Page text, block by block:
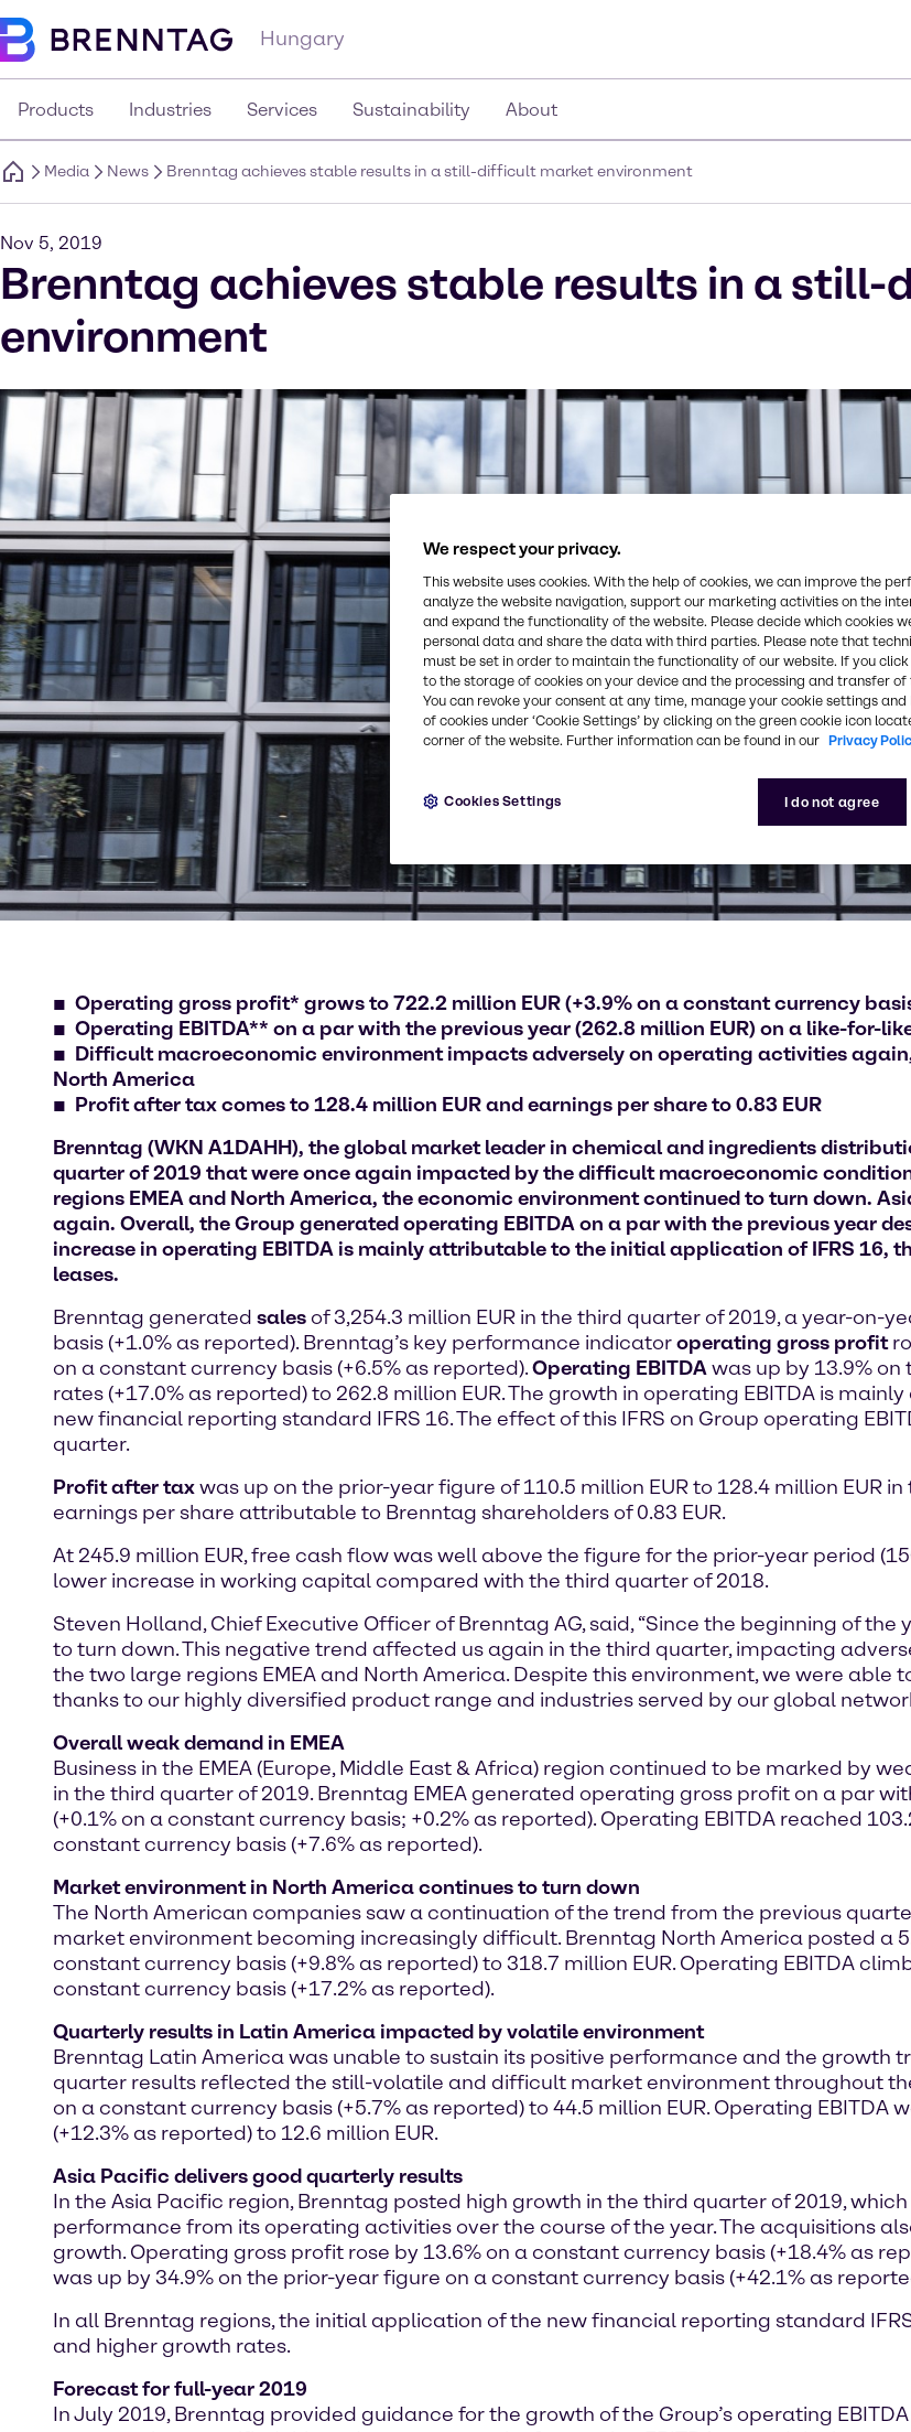
Hungary
Products Industries Services Sustainability About
Media News Brenntag achieves stable results in a still-difficult market environment
Nov 5, 2019
Brenntag achieves stable results in a
environment
Operating gross profit* grows to 722.2 million EUR (+3.9% on a constant currency
Operating EBITDA** on a par with the previous year (262.8 million EUR) on a like-for-
Difficult macroeconomic environment impacts adversely on operating activities
North America
Profit after tax comes to 128.4 million EUR and earnings per share to 0.83 EUR
Brenntag (WKN A1DAHH), the global market leader in chemical and ingredients
quarter of 2019 that were once again impacted by the difficult macroeconomic
regions EMEA and North America, the economic environment continued to turn down.
again. Overall, the Group generated operating EBITDA on a par with the previous year
increase in operating EBITDA is mainly attributable to the initial application of IFRS 16,
leases.
Brenntag generated salesof 3,254.3 million EUR in the third quarter of 2019, a year-on-
basis (+1.0% as reported). Brenntag’s key performance indicatoroperating gross profit
on a constant currency basis (+6.5% as reported).Operating EBITDAwas up by 13.9%
rates (+17.0% as reported) to 262.8 million EUR. The growth in operating EBITDA is
new financial reporting standard IFRS 16. The effect of this IFRS on Group operating
quarter.
Profit after taxwas up on the prior-year figure of 110.5 million EUR to 128.4 million EUR
earnings per share attributable to Brenntag shareholders of 0.83 EUR.
At 245.9 million EUR, free cash flow was well above the figure for the prior-year period
lower increase in working capital compared with the third quarter of 2018.
Steven Holland, Chief Executive Officer of Brenntag AG, said, “Since the beginning of
to turn down. This negative trend affected us again in the third quarter, impacting
the two large regions EMEA and North America. Despite this environment, we were able
thanks to our highly diversified product range and industries served by our global
Overall weak demand in EMEA
Business in the EMEA (Europe, Middle East & Africa) region continued to be marked by
in the third quarter of 2019. Brenntag EMEA generated operating gross profit on a par
(+0.1% on a constant currency basis; +0.2% as reported). Operating EBITDA reached
constant currency basis (+7.6% as reported).
Market environment in North America continues to turn down
The North American companies saw a continuation of the trend from the previous
market environment becoming increasingly difficult. Brenntag North America posted a
constant currency basis (+9.8% as reported) to 318.7 million EUR. Operating EBITDA
constant currency basis (+17.2% as reported).
Quarterly results in Latin America impacted by volatile environment
Brenntag Latin America was unable to sustain its positive performance and the growth
quarter results reflected the still-volatile and difficult market environment throughout
on a constant currency basis (+5.7% as reported) to 44.5 million EUR. Operating EBITDA
(+12.3% as reported) to 12.6 million EUR.
Asia Pacific delivers good quarterly results
In the Asia Pacific region, Brenntag posted high growth in the third quarter of 2019,
performance from its operating activities over the course of the year. The acquisitions
growth. Operating gross profit rose by 13.6% on a constant currency basis (+18.4% as
was up by 34.9% on the prior-year figure on a constant currency basis (+42.1% as
In all Brenntag regions, the initial application of the new financial reporting standard
and higher growth rates.
Forecast for full-year 2019
In July 2019, Brenntag provided guidance for the growth of the Group’s operating
We respect your privacy.
This website uses cookies. With the help of cookies, we can improve the
analyze the website navigation, support our marketing activities on the
and expand the functionality of the website. Please decide which cookies
personal data and share the data with third parties. Please note that
must be set in order to maintain the functionality of our website. If you click
to the storage of cookies on your device and the processing and transfer
You can revoke your consent at any time, manage your cookie settings
of cookies under ‘Cookie Settings’ by clicking on the green cookie icon
corner of the website. Further information can be found in our Privacy
I do not agree
Cookies Settings